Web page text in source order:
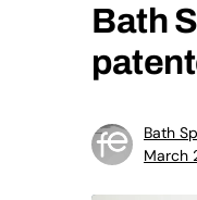
Bath
Bath
March